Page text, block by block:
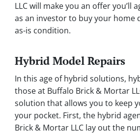
LLC will make you an offer you’ll
as an investor to buy your home
as-is condition.
Hybrid Model Repairs
In this age of hybrid solutions,
those at Buffalo Brick & Mortar
solution that allows you to keep
your pocket. First, the hybrid
Brick & Mortar LLC lay out the